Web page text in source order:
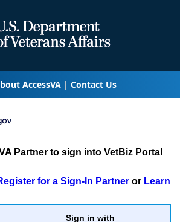
AccessVA Contact Us
Partner to sign into VetBiz Portal
for a Sign-In Partner or Learn
Sign in with